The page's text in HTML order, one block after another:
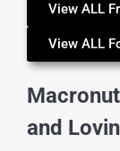
View ALL
View ALL
and